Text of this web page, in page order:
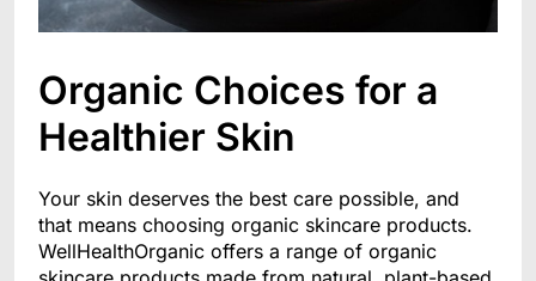
Organic Choices for a
Healthier Skin
Your skin deserves the best care possible, and
that means choosing organic skincare products.
WellHealthOrganic offers a range of organic